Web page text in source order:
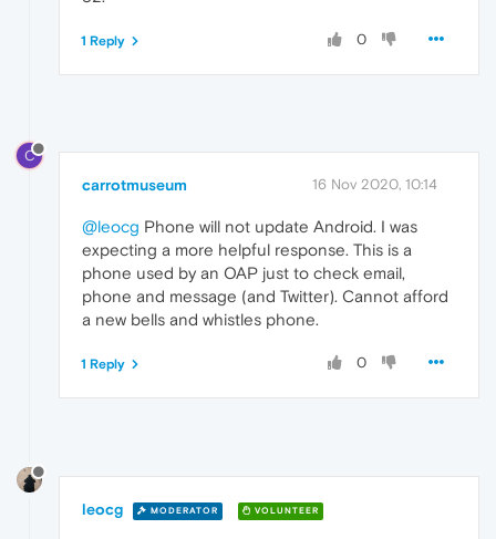
0
1 Reply
C
carrotmuseum 16 Nov 2020, 10:14
@leocg Phone will not update Android. I was
expecting a more helpful response. This is a
phone used by an OAP just to check email,
phone and message (and Twitter). Cannot afford
a new bells and whistles phone.
0
1 Reply
leocg MODERATOR VOLUNTEER